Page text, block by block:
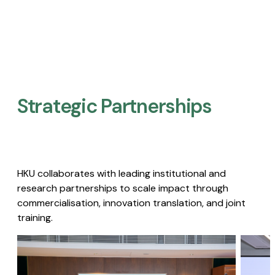
Strategic Partnerships​
HKU collaborates with leading institutional and
research partnerships to scale impact through
commercialisation, innovation translation, and joint
training.